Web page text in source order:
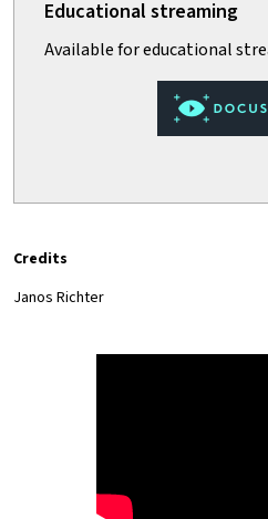
Credits
Janos Richter